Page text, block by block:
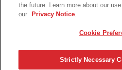
the future. Learn more about our
our
Privacy Notice.
Cookie
Strictly Necessary